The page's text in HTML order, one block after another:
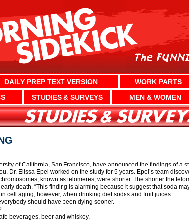
DAILY PREP TEXT VERSION WORK PARTS
STUDIES & SURVEYS MEN & WOMEN
of California, San Francisco, have announced the findings of a
Dr. Elissa Epel worked on the study for 5 years. Epel’s team
known as telomeres, were shorter. The shorter the
death. “This finding is alarming because it suggest that soda
cell aging, however, when drinking diet sodas and fruit juices.
should have been dying sooner.
beverages, beer and whiskey.